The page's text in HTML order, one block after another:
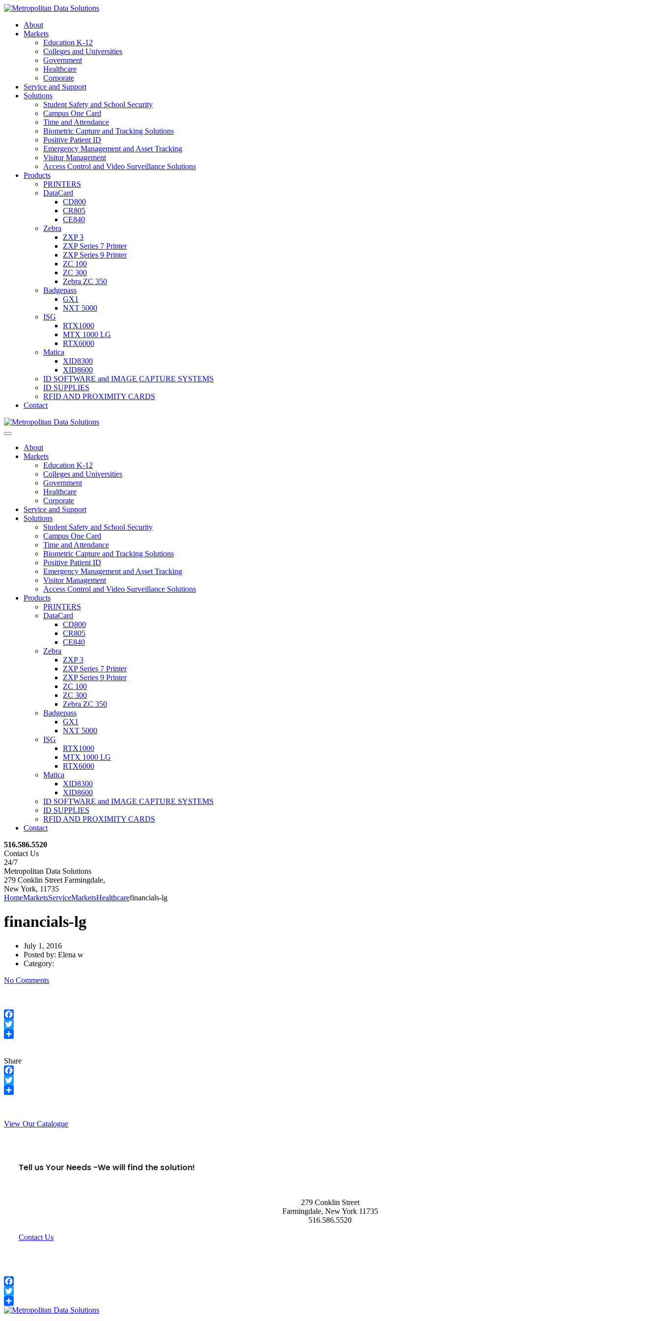
About
Markets
Education K-12
Colleges and Universities
Government
Healthcare
Corporate
Service and Support
Solutions
Student Safety and School Security
Campus One Card
Time and Attendance
Biometric Capture and Tracking Solutions
Positive Patient ID
Emergency Management and Asset Tracking
Visitor Management
Access Control and Video Surveillance Solutions
Products
PRINTERS
DataCard
CD800
CR805
CE840
Zebra
ZXP 3
ZXP Series 7 Printer
ZXP Series 9 Printer
ZC 100
ZC 300
Zebra ZC 350
Badgepass
GX1
NXT 5000
ISG
RTX1000
MTX 1000 LG
RTX6000
Matica
XID8300
XID8600
ID SOFTWARE and IMAGE CAPTURE SYSTEMS
ID SUPPLIES
RFID AND PROXIMITY CARDS
Contact
About
Markets
Education K-12
Colleges and Universities
Government
Healthcare
Corporate
Service and Support
Solutions
Student Safety and School Security
Campus One Card
Time and Attendance
Biometric Capture and Tracking Solutions
Positive Patient ID
Emergency Management and Asset Tracking
Visitor Management
Access Control and Video Surveillance Solutions
Products
PRINTERS
DataCard
CD800
CR805
CE840
Zebra
ZXP 3
ZXP Series 7 Printer
ZXP Series 9 Printer
ZC 100
ZC 300
Zebra ZC 350
Badgepass
GX1
NXT 5000
ISG
RTX1000
MTX 1000 LG
RTX6000
Matica
XID8300
XID8600
ID SOFTWARE and IMAGE CAPTURE SYSTEMS
ID SUPPLIES
RFID AND PROXIMITY CARDS
Contact
516.586.5520
Contact Us
24/7
Metropolitan Data Solutions
279 Conklin Street Farmingdale,
New York, 11735
HomeMarketsServiceMarketsHealthcarefinancials-lg
financials-lg
July 1, 2016
Posted by: Elena w
Category:
No Comments
Facebook
Twitter
Share
Facebook
Twitter
View Our Catalogue
Tell us Your Needs -We will find the solution!
279 Conklin Street
Farmingdale, New York 11735
516.586.5520
Contact Us
Facebook
Twitter
Share